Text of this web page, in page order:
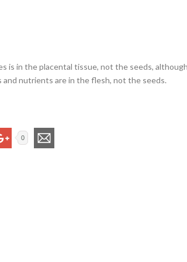
is in the placental tissue, not the seeds,
and nutrients are in the flesh, not the seeds.
0